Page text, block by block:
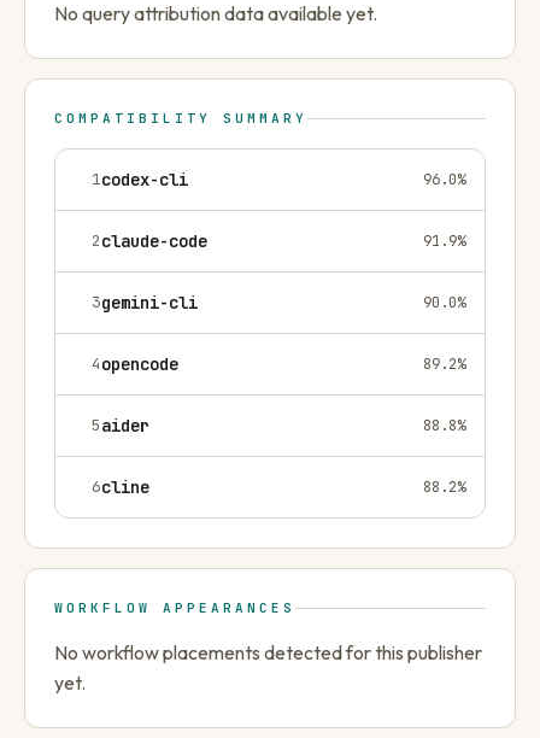
No query attribution data available yet.
COMPATIBILITY SUMMARY
1codex-cli 96.0%
2claude-code 91.9%
3gemini-cli 90.0%
4opencode 89.2%
5aider 88.8%
6cline 88.2%
WORKFLOW APPEARANCES
No workflow placements detected for this publisher
yet.